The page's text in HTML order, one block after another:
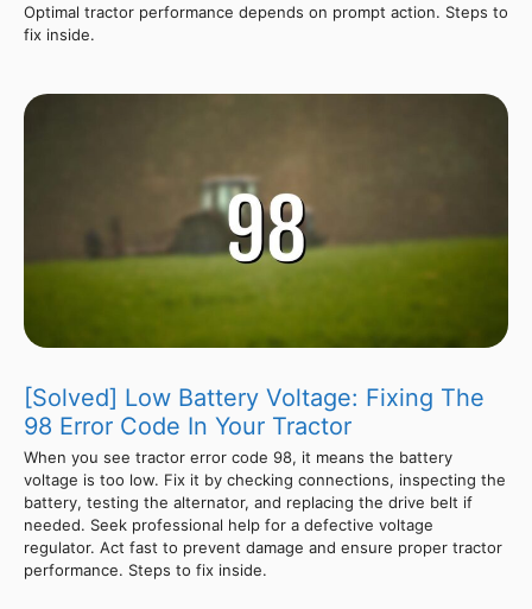
Optimal tractor performance depends on prompt action. Steps to
fix inside.
[Solved] Low Battery Voltage: Fixing The
98 Error Code In Your Tractor
When you see tractor error code 98, it means the battery
voltage is too low. Fix it by checking connections, inspecting the
battery, testing the alternator, and replacing the drive belt if
needed. Seek professional help for a defective voltage
regulator. Act fast to prevent damage and ensure proper tractor
performance. Steps to fix inside.